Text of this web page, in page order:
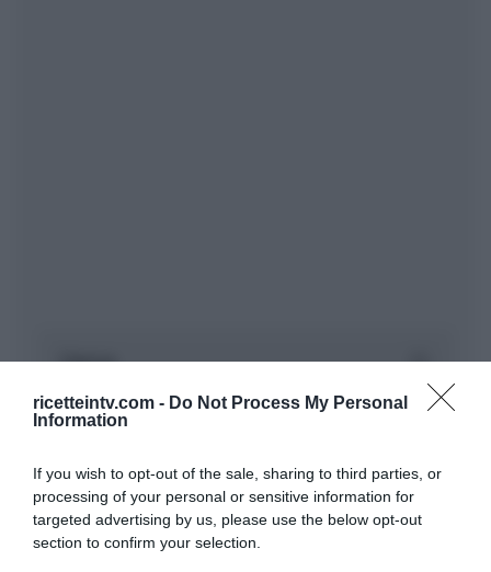
ricetteintv.com - Do Not Process My Personal
Information
If you wish to opt-out of the sale, sharing to third parties, or
processing of your personal or sensitive information for
targeted advertising by us, please use the below opt-out
section to confirm your selection.